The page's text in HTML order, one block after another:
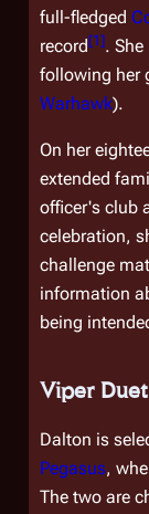
full-fledged
record[1].
following her
Warhawk).
On her
extended
officer's club
celebration,
challenge
information
being
Viper
Dalton is
Pegasus,
The two are